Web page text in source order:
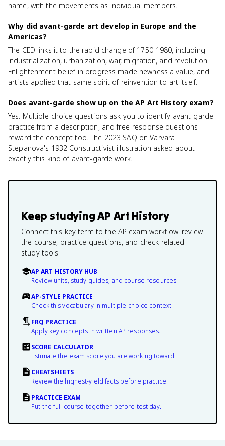
name, with the movements as individual members.
Why did avant-garde art develop in Europe and the
Americas?
The CED links it to the rapid change of 1750-1980, including
industrialization, urbanization, war, migration, and revolution.
Enlightenment belief in progress made newness a value, and
artists applied that same spirit of reinvention to art itself.
Does avant-garde show up on the AP Art History exam?
Yes. Multiple-choice questions ask you to identify avant-garde
practice from a description, and free-response questions
reward the concept too. The 2023 SAQ on Varvara
Stepanova's 1932 Constructivist illustration asked about
exactly this kind of avant-garde work.
Keep studyingAP Art History
Connect this key term to the AP exam workflow: review
the course, practice questions, and check related
study tools.
AP ART HISTORY HUB
Review units, study guides, and course resources.
AP-STYLE PRACTICE
Check this vocabulary in multiple-choice context.
FRQ PRACTICE
Apply key concepts in written AP responses.
SCORE CALCULATOR
Estimate the exam score you are working toward.
CHEATSHEETS
Review the highest-yield facts before practice.
PRACTICE EXAM
Put the full course together before test day.